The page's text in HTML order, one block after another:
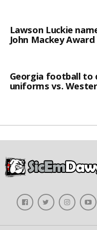
Lawson Luckie
John Mackey
Georgia football to
uniforms vs.